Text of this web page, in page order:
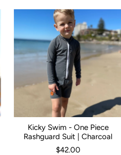
10 12 No Leg Frills
Kid Size: 0-3 Months 3-6 Months
Kicky Swim - One Piece
Rashguard Suit | Charcoal
$42.00